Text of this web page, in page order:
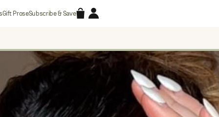
Gift ProseSubscribe & Save Accessories